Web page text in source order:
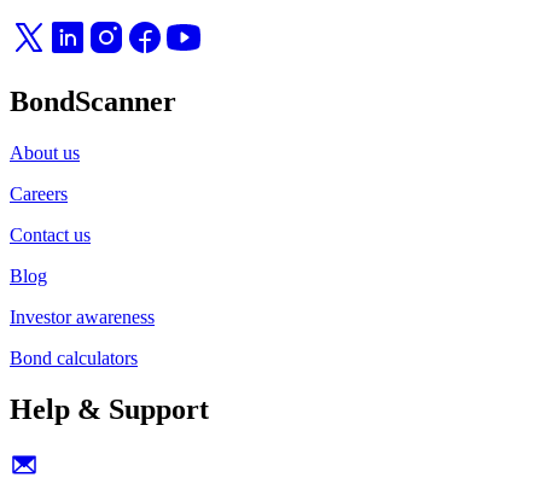
BondScanner
About us
Careers
Contact us
Blog
Investor awareness
Bond calculators
Help & Support